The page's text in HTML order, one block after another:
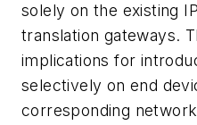
solely on the existing
translation gateways.
implications for
selectively on end
corresponding